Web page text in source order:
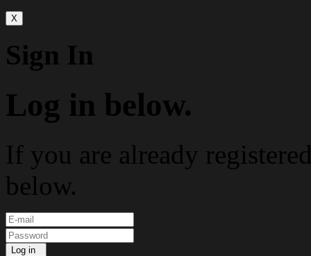
X
Sign In
Log in below.
If you are already
below.
Log in